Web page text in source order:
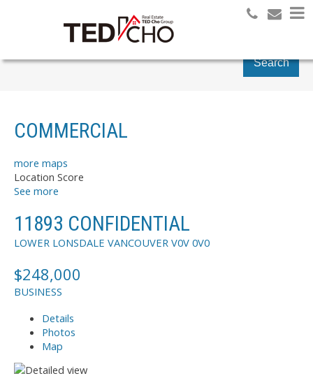
Search
COMMERCIAL
more maps
Location Score
See more
11893 CONFIDENTIAL
LOWER LONSDALE VANCOUVER V0V 0V0
$248,000
BUSINESS
Details
Photos
Map